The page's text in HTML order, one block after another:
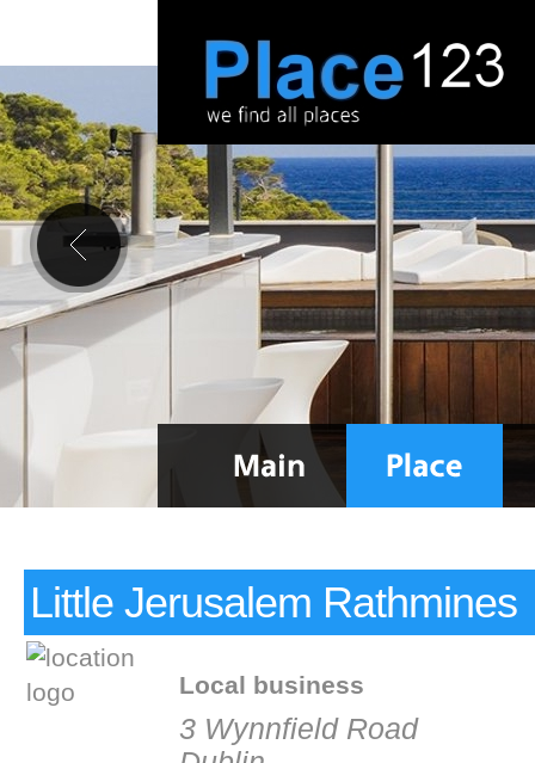
Little Jerusalem Rathmines
Local business
3 Wynnfield Road